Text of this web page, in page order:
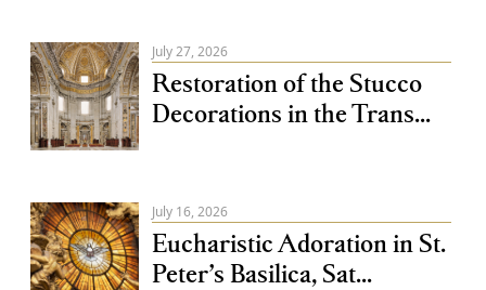
July 27, 2026
Restoration of the Stucco
Decorations in the Trans...
July 16, 2026
Eucharistic Adoration in St.
Peter’s Basilica, Sat...